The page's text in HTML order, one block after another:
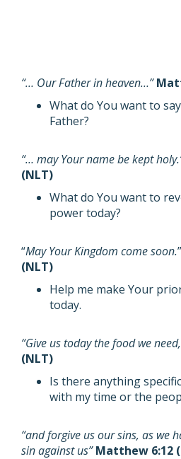
“… Our Father in heaven…”
What do You want to
Father?
“… may Your name be kept
(NLT)
What do You want to
power today?
“May Your Kingdom come soon.”
(NLT)
Help me make Your
today.
“Give us today the food we
(NLT)
Is there anything
with my time or the
“and forgive us our sins, as we
sin against us”Matthew 6:12